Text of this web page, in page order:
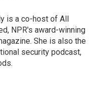
is a co-host of All
NPR's award-winning
She is also the
security podcast,